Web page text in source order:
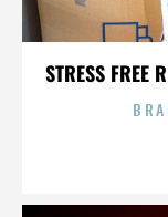
STRESS FREE